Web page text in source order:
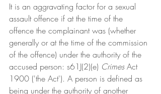
It is an aggravating factor for a sexual
assault offence if at the time of the
offence the complainant was (whether
generally or at the time of the commission
of the offence) under the authority of the
accused person: s61J(2)(e) Crimes Act
1900 ('the Act'). A person is defined as
being under the authority of another